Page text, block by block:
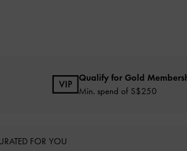
Qualify for Gold
Min. spend of S$250
FOR YOU